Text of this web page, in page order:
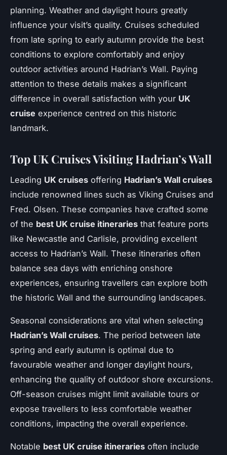
planning. Weather and daylight hours greatly
influence your visit’s quality. Cruises scheduled
from late spring to early autumn provide the best
conditions to explore comfortably and enjoy
outdoor activities around Hadrian’s Wall. Paying
attention to these details makes a significant
difference in overall satisfaction with your UK
cruise experience centred on this historic
landmark.
Top UK Cruises Visiting Hadrian’s Wall
Leading UK cruises offering Hadrian’s Wall cruises
include renowned lines such as Viking Cruises and
Fred. Olsen. These companies have crafted some
of the best UK cruise itineraries that feature ports
like Newcastle and Carlisle, providing excellent
access to Hadrian’s Wall. These itineraries often
balance sea days with enriching onshore
experiences, ensuring travellers can explore both
the historic Wall and the surrounding landscapes.
Seasonal considerations are vital when selecting
Hadrian’s Wall cruises. The period between late
spring and early autumn is optimal due to
favourable weather and longer daylight hours,
enhancing the quality of outdoor shore excursions.
Off-season cruises might limit available tours or
expose travellers to less comfortable weather
conditions, impacting the overall experience.
Notable best UK cruise itineraries often include